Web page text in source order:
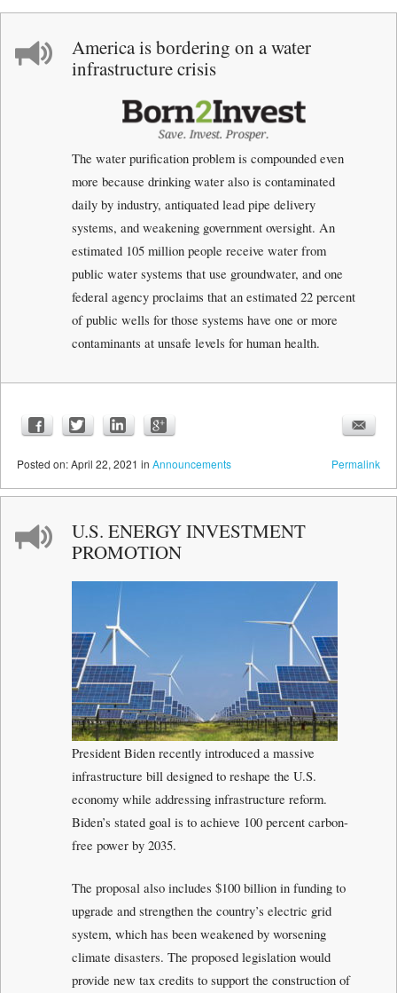
America is bordering on a water
infrastructure crisis
The water purification problem is compounded even
more because drinking water also is contaminated
daily by industry, antiquated lead pipe delivery
systems, and weakening government oversight. An
estimated 105 million people receive water from
public water systems that use groundwater, and one
federal agency proclaims that an estimated 22 percent
of public wells for those systems have one or more
contaminants at unsafe levels for human health.
Permalink
Posted on:April 22, 2021 in Announcements
U.S. ENERGY INVESTMENT
PROMOTION
President Biden recently introduced a massive
infrastructure bill designed to reshape the U.S.
economy while addressing infrastructure reform.
Biden’s stated goal is to achieve 100 percent carbon-
free power by 2035.
The proposal also includes $100 billion in funding to
upgrade and strengthen the country’s electric grid
system, which has been weakened by worsening
climate disasters. The proposed legislation would
provide new tax credits to support the construction of